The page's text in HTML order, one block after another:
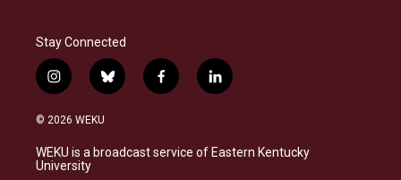
Stay Connected
i
n
s
a
g
b
l
s
f
a
b
l
i
e
© 2026 WEKU
WEKU is a broadcast service of Eastern Kentucky
University